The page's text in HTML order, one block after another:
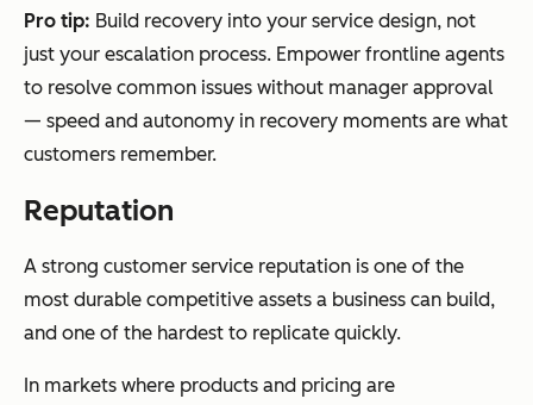
Pro tip: Build recovery into your service design, not
just your escalation process. Empower frontline agents
to resolve common issues without manager approval
— speed and autonomy in recovery moments are what
customers remember.
Reputation
A strong customer service reputation is one of the
most durable competitive assets a business can build,
and one of the hardest to replicate quickly.
In markets where products and pricing are